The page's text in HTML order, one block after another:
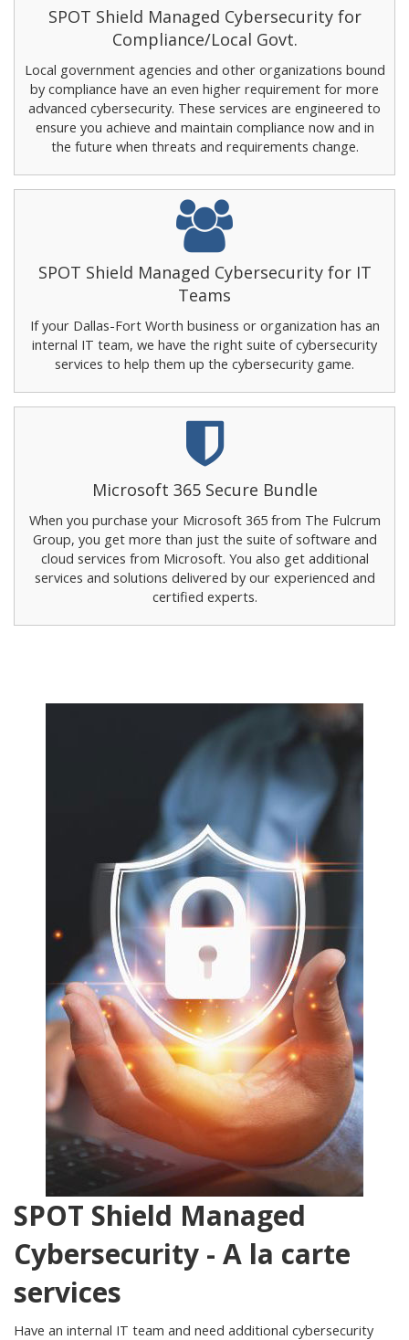
SPOT Shield Managed Cybersecurity for
Compliance/Local Govt.
Local government agencies and other organizations bound
by compliance have an even higher requirement for more
advanced cybersecurity. These services are engineered to
ensure you achieve and maintain compliance now and in
the future when threats and requirements change.
SPOT Shield Managed Cybersecurity for IT
Teams
If your Dallas-Fort Worth business or organization has an
internal IT team, we have the right suite of cybersecurity
services to help them up the cybersecurity game.
Microsoft 365 Secure Bundle
When you purchase your Microsoft 365 from The Fulcrum
Group, you get more than just the suite of software and
cloud services from Microsoft. You also get additional
services and solutions delivered by our experienced and
certified experts.
SPOT Shield Managed
Cybersecurity - A la carte
services
Have an internal IT team and need additional cybersecurity